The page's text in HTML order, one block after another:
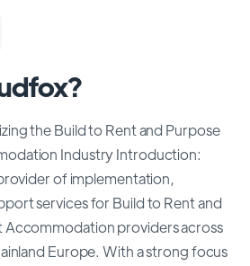
the Build to Rent and Purpose
Industry Introduction:
of implementation,
services for Build to Rent and
Accommodation providers across
Europe. With a strong focus